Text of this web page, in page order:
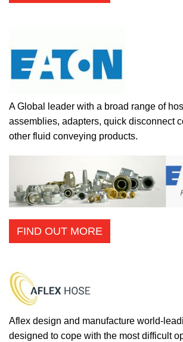
A Global leader with a broad range of
assemblies, adapters, quick disconnect
other fluid conveying products.
FIND OUT MORE
Aflex design and manufacture world-
designed to cope with the most difficult